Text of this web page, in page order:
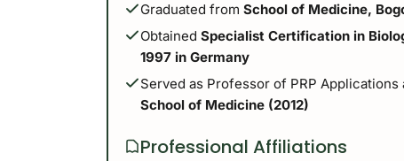
Graduated from School of Medicine,
Obtained Specialist Certification in
1997 in Germany
Served as Professor of PRP Applications
School of Medicine (2012)
Professional Affiliations